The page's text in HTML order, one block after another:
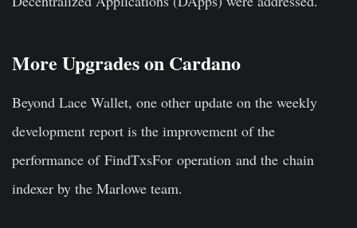
More Upgrades on Cardano
Beyond Lace Wallet, one other update on the weekly
development report is the improvement of the
performance of FindTxsFor operation and the chain
indexer by the Marlowe team.